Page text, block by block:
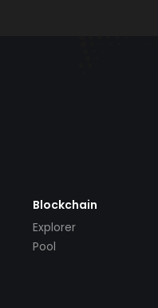
Blockchain
Explorer
Pool